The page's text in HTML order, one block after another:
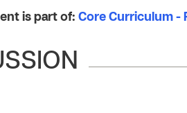
is part of: Core Curriculum -